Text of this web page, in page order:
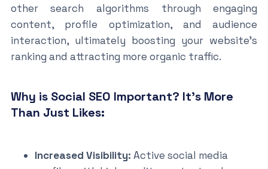
other search algorithms through engaging
content, profile optimization, and audience
interaction, ultimately boosting your website’s
ranking and attracting more organic traffic.
Why is Social SEO Important? It’s More
Than Just Likes:
Increased Visibility: Active social media